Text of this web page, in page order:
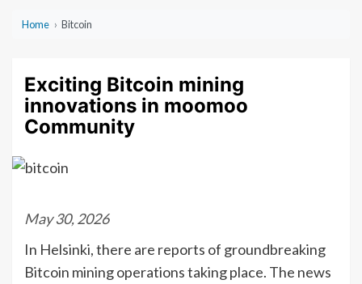
Home › Bitcoin
Exciting Bitcoin mining
innovations in moomoo
Community
May 30, 2026
In Helsinki, there are reports of groundbreaking
Bitcoin mining operations taking place. The news